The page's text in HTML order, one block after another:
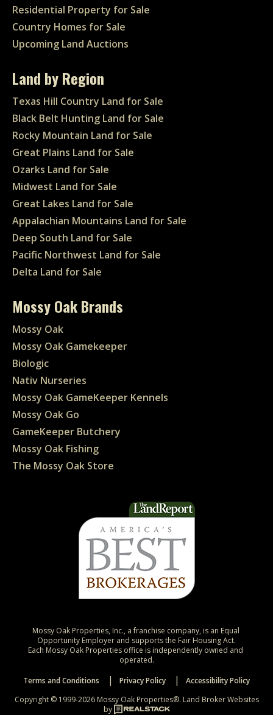
Residential Property for Sale
Country Homes for Sale
Upcoming Land Auctions
Land by Region
Texas Hill Country Land for Sale
Black Belt Hunting Land for Sale
Rocky Mountain Land for Sale
Great Plains Land for Sale
Ozarks Land for Sale
Midwest Land for Sale
Great Lakes Land for Sale
Appalachian Mountains Land for Sale
Deep South Land for Sale
Pacific Northwest Land for Sale
Delta Land for Sale
Mossy Oak Brands
Mossy Oak
Mossy Oak Gamekeeper
Biologic
Nativ Nurseries
Mossy Oak GameKeeper Kennels
Mossy Oak Go
GameKeeper Butchery
Mossy Oak Fishing
The Mossy Oak Store
Mossy Oak Properties, Inc., a franchise company, is an Equal
Opportunity Employer and supports the Fair Housing Act.
Each Mossy Oak Properties office is independently owned and
operated.
Terms and Conditions
Privacy Policy
Accessibility Policy
Copyright © 1999-2026 Mossy Oak Properties®. Land Broker Websites
by